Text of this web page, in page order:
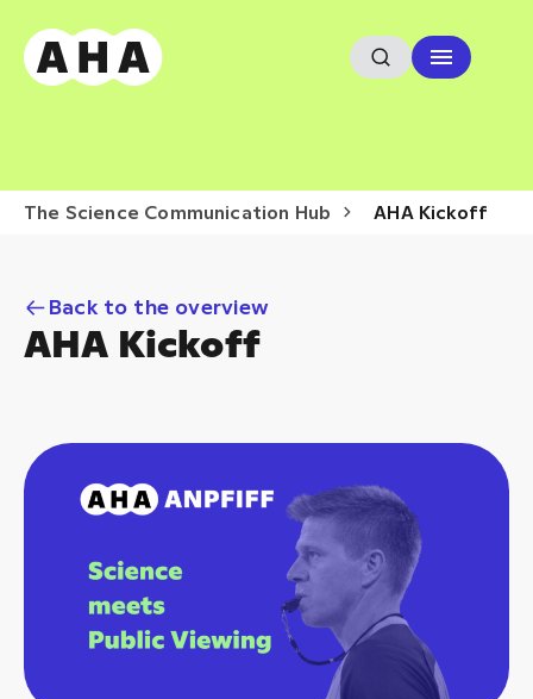
The Science Communication Hub AHA Kickoff
Back to the overview
AHA Kickoff